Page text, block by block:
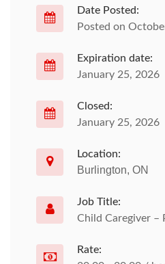
Date Posted:
Posted on
Expiration date:
January 25, 2026
Closed:
January 25, 2026
Location:
Burlington, ON
Job Title:
Child Caregiver –
Rate: